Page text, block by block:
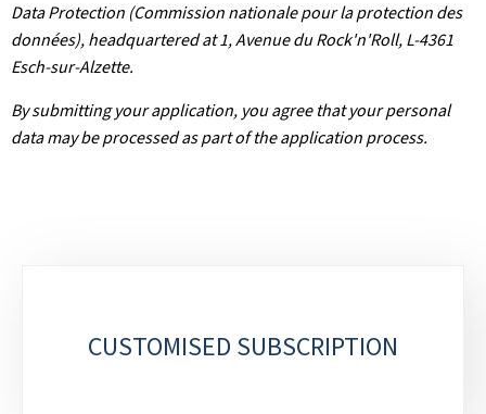
Data Protection (Commission nationale pour la protection des
données), headquartered at 1, Avenue du Rock'n'Roll, L-4361
Esch-sur-Alzette.
By submitting your application, you agree that your personal
data may be processed as part of the application process.
sectionsCUSTOMISED SUBSCRIPTION